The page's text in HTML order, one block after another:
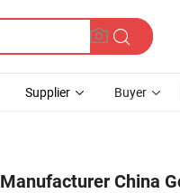
Supplier Buyer
Manufacturer China
Ball Gown